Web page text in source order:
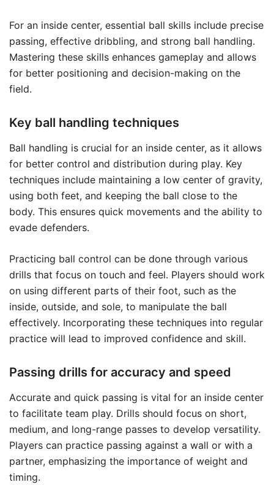
For an inside center, essential ball skills include precise
passing, effective dribbling, and strong ball handling.
Mastering these skills enhances gameplay and allows
for better positioning and decision-making on the
field.
Key ball handling techniques
Ball handling is crucial for an inside center, as it allows
for better control and distribution during play. Key
techniques include maintaining a low center of gravity,
using both feet, and keeping the ball close to the
body. This ensures quick movements and the ability to
evade defenders.
Practicing ball control can be done through various
drills that focus on touch and feel. Players should work
on using different parts of their foot, such as the
inside, outside, and sole, to manipulate the ball
effectively. Incorporating these techniques into regular
practice will lead to improved confidence and skill.
Passing drills for accuracy and speed
Accurate and quick passing is vital for an inside center
to facilitate team play. Drills should focus on short,
medium, and long-range passes to develop versatility.
Players can practice passing against a wall or with a
partner, emphasizing the importance of weight and
timing.